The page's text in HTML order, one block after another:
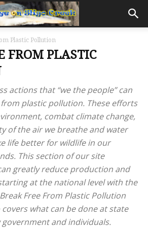
Plastic Pollution
FROM PLASTIC
actions that “we the people” can
plastic pollution. These efforts
combat climate change,
of the air we breathe and water
life better for wildlife in our
This section of our site
greatly reduce production and
at the national level with the
Free From Plastic Pollution
covers what can be done at state
government and individuals.